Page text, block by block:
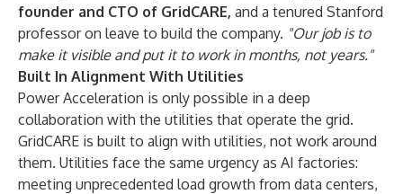
founder and CTO of GridCARE, and a tenured Stanford
professor on leave to build the company. "Our job is to
make it visible and put it to work in months, not years."
Built In Alignment With Utilities
Power Acceleration is only possible in a deep
collaboration with the utilities that operate the grid.
GridCARE is built to align with utilities, not work around
them. Utilities face the same urgency as AI factories:
meeting unprecedented load growth from data centers,